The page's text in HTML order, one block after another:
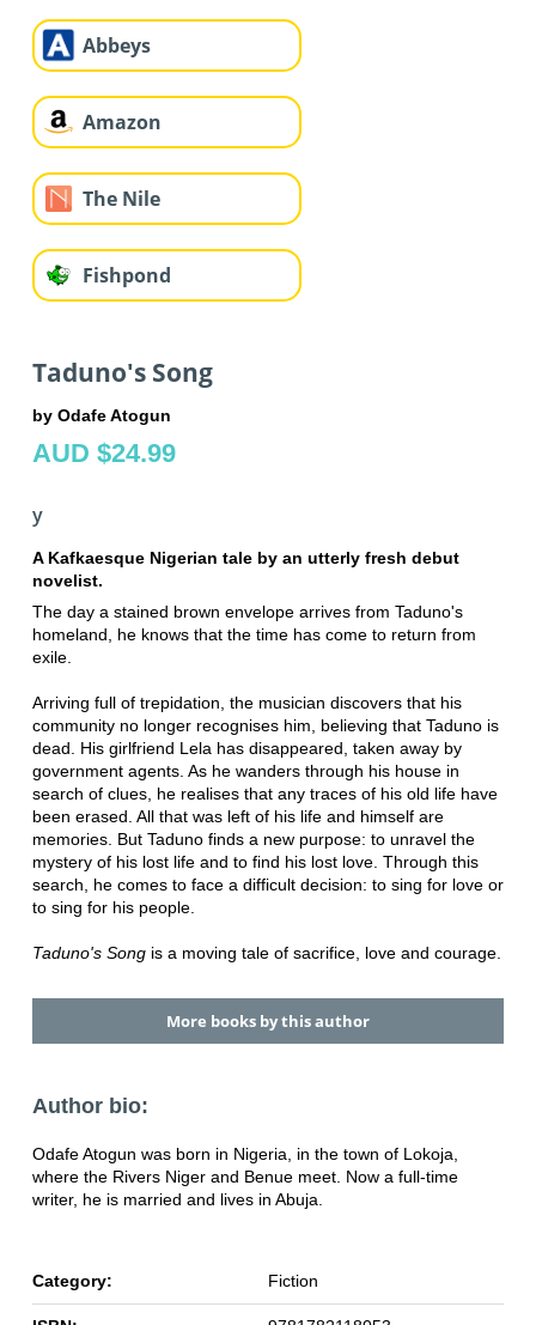
Abbeys
Amazon
The Nile
Fishpond
Taduno's Song
by Odafe Atogun
AUD $24.99
y
A Kafkaesque Nigerian tale by an utterly fresh debut
novelist.
The day a stained brown envelope arrives from Taduno's
homeland, he knows that the time has come to return from
exile.
Arriving full of trepidation, the musician discovers that his
community no longer recognises him, believing that Taduno is
dead. His girlfriend Lela has disappeared, taken away by
government agents. As he wanders through his house in
search of clues, he realises that any traces of his old life have
been erased. All that was left of his life and himself are
memories. But Taduno finds a new purpose: to unravel the
mystery of his lost life and to find his lost love. Through this
search, he comes to face a difficult decision: to sing for love or
to sing for his people.
Taduno's Songis a moving tale of sacrifice, love and courage.
More books by this author
Author bio:
Odafe Atogun was born in Nigeria, in the town of Lokoja,
where the Rivers Niger and Benue meet. Now a full-time
writer, he is married and lives in Abuja.
Category: Fiction